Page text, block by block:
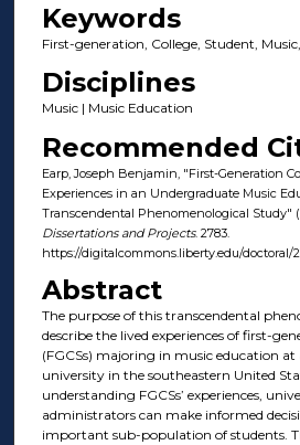
Keywords
First-generation, College, Student,
Disciplines
Music | Music Education
Recommended
Earp, Joseph Benjamin, "First-Generation
Experiences in an Undergraduate Music
Transcendental Phenomenological Study"
Dissertations and Projects. 2783.
https://digitalcommons.liberty.edu/doctoral/
Abstract
The purpose of this transcendental
describe the lived experiences of first-
(FGCSs) majoring in music education
university in the southeastern United
understanding FGCSs’ experiences,
administrators can make informed
important sub-population of students.